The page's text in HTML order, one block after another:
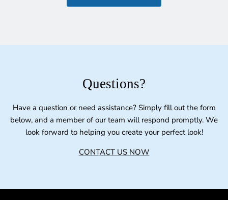
Questions?
Have a question or need assistance? Simply fill out the form
below, and a member of our team will respond promptly. We
look forward to helping you create your perfect look!
CONTACT US NOW